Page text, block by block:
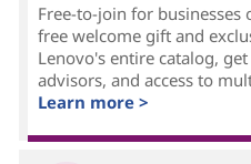
Free-to-join for businesses
free welcome gift and
Lenovo's entire catalog,
advisors, and access to
Learn more >